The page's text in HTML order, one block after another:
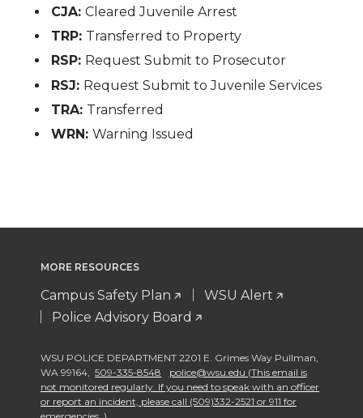
CJA:Cleared Juvenile Arrest
TRP: Transferred to Property
RSP: Request Submit to Prosecutor
RSJ: Request Submit to Juvenile Services
TRA: Transferred
WRN:Warning Issued
MORE RESOURCES
Campus Safety Plan
WSU Alert
Police Advisory Board
WSU POLICE DEPARTMENT 2201 E. Grimes Way Pullman
WA 99164
509-335-8548
police@wsu.edu (This email is
not monitored regularly. If you need to speak with an officer
or report an incident, please call (509)332-2521 or 911 for